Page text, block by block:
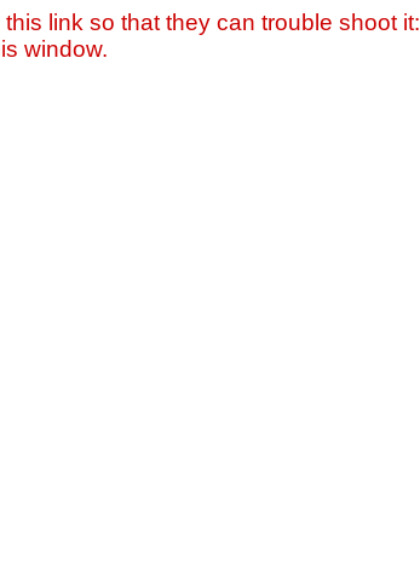
link so that they can trouble shoot it:
window.